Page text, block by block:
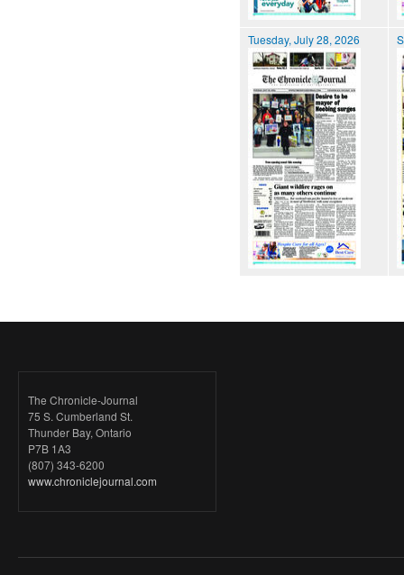
Tuesday, July 28, 2026
The Chronicle-Journal
75 S. Cumberland St.
Thunder Bay, Ontario
P7B 1A3
(807) 343-6200
www.chroniclejournal.com